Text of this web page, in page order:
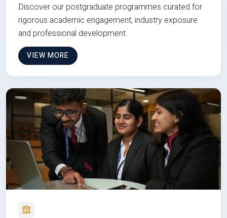
Discover our postgraduate programmes curated for
rigorous academic engagement, industry exposure
and professional development.
VIEW MORE